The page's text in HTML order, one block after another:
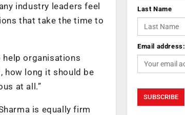
industry leaders feel
that take the time to
help organisations
how long it should be
at all.”
is equally firm
Last Name
Email address: